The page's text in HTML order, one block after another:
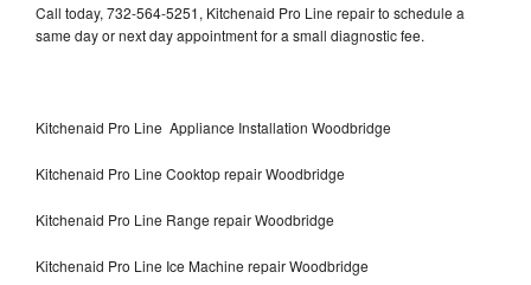
Call today, 732-564-5251, Kitchenaid Pro Line repair to schedule a
same day or next day appointment for a small diagnostic fee.
Kitchenaid Pro Line Appliance Installation Woodbridge
Kitchenaid Pro Line Cooktop repair Woodbridge
Kitchenaid Pro Line Range repair Woodbridge
Kitchenaid Pro Line Ice Machine repair Woodbridge